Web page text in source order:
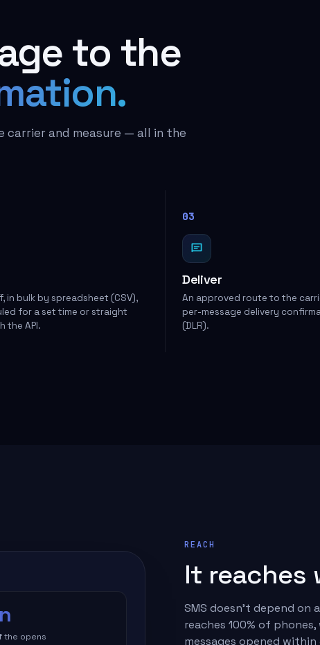
to the
carrier and measure — all in the
in bulk by spreadsheet (CSV),
for a set time or straight
the API.
03
Deliver
An approved route to the
per-message delivery
(DLR).
the opens
REACH
It reaches
SMS doesn't depend on
reaches 100% of
messages opened